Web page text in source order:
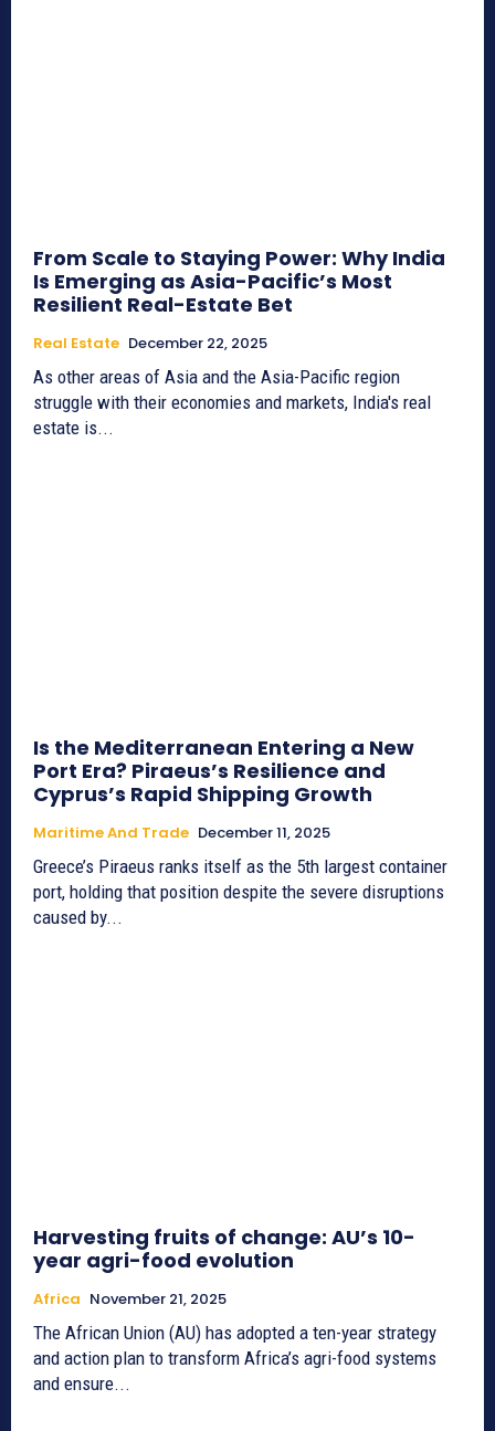
From Scale to Staying Power: Why India
Is Emerging as Asia-Pacific’s Most
Resilient Real-Estate Bet
Real Estate December 22, 2025
As other areas of Asia and the Asia-Pacific region
struggle with their economies and markets, India's real
estate is...
Is the Mediterranean Entering a New
Port Era? Piraeus’s Resilience and
Cyprus’s Rapid Shipping Growth
Maritime And Trade December 11, 2025
Greece’s Piraeus ranks itself as the 5th largest container
port, holding that position despite the severe disruptions
caused by...
Harvesting fruits of change: AU’s 10-
year agri-food evolution
Africa November 21, 2025
The African Union (AU) has adopted a ten-year strategy
and action plan to transform Africa’s agri-food systems
and ensure...